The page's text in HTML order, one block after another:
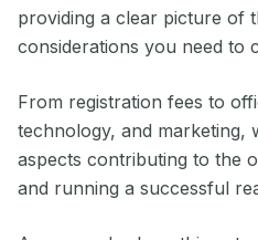
providing a clear picture of
considerations you need to
From registration fees to
technology, and marketing,
aspects contributing to the
and running a successful